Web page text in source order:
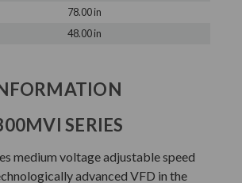
78.00 in
48.00 in
SERIES
medium voltage adjustable speed
advanced VFD in the